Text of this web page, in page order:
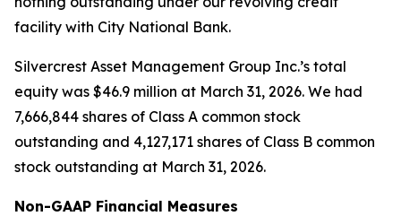
facility with City National Bank.
Silvercrest Asset Management Group Inc.’s total
equity was $46.9 million at March 31, 2026. We had
7,666,844 shares of Class A common stock
outstanding and 4,127,171 shares of Class B common
stock outstanding at March 31, 2026.
Non-GAAP Financial Measures